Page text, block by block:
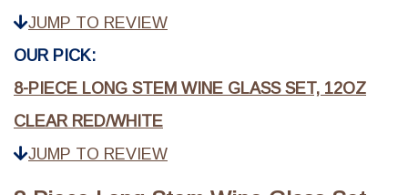
JUMP TO REVIEW
OUR PICK:
8-PIECE LONG STEM WINE GLASS SET, 12OZ
CLEAR RED/WHITE
JUMP TO REVIEW